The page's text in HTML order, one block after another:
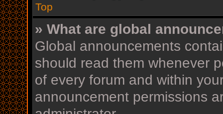
Top
» What are global
Global announcements
should read them whenever
of every forum and within
announcement permissions